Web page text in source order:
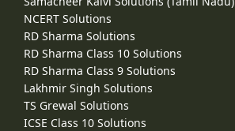
NCERT Solutions
RD Sharma Solutions
RD Sharma Class 10 Solutions
RD Sharma Class 9 Solutions
Lakhmir Singh Solutions
TS Grewal Solutions
ICSE Class 10 Solutions